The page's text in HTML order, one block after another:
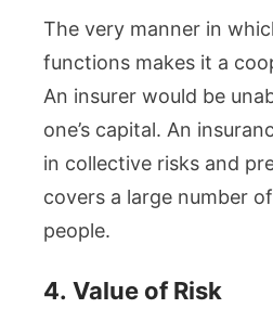
The very manner in
functions makes it a
An insurer would be
one’s capital. An
in collective risks and
covers a large number
people.
4. Value of Risk